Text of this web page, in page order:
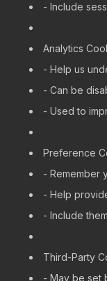
- Include
Analytics
- Help us
- Can be
- Used to
Preference
- Remember
- Help
- Include
Third-Party
- May be set